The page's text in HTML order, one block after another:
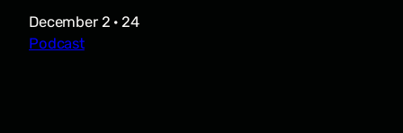
December 2 · 24
Podcast